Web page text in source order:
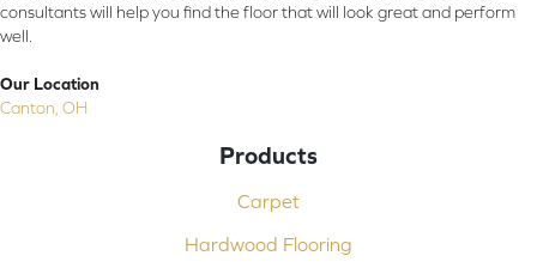
consultants will help you find the floor that will look great and perform
well.
Our Location
Canton, OH
Products
Carpet
Hardwood Flooring